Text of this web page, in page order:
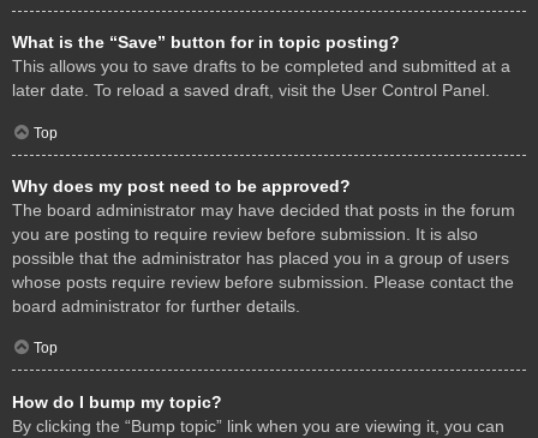
What is the “Save” button for in topic posting?
This allows you to save drafts to be completed and submitted at a
later date. To reload a saved draft, visit the User Control Panel.
Top
Why does my post need to be approved?
The board administrator may have decided that posts in the forum
you are posting to require review before submission. It is also
possible that the administrator has placed you in a group of users
whose posts require review before submission. Please contact the
board administrator for further details.
Top
How do I bump my topic?
By clicking the “Bump topic” link when you are viewing it, you can